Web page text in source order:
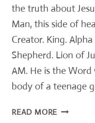
the truth about
Man, this side of
Creator. King.
Shepherd. Lion of
AM. He is the
body of a teenage
READ MORE YOU